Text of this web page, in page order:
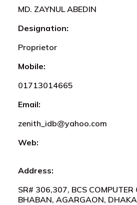
MD. ZAYNUL ABEDIN
Designation:
Proprietor
Mobile:
01713014665
Email:
zenith_idb@yahoo.com
Web:
Address:
SR# 306,307, BCS COMPUTER
BHABAN, AGARGAON,